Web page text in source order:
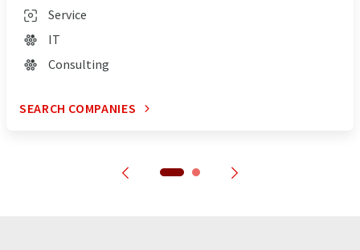
Service
IT
Consulting
SEARCH COMPANIES